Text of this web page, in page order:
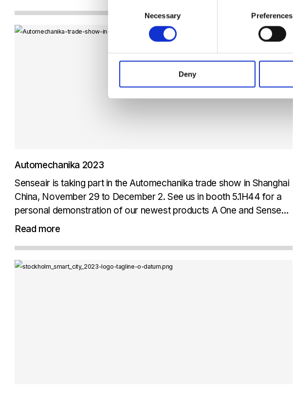
Selection
Necessary Preferences
Deny
Automechanika 2023
Senseair is taking part in the Automechanika trade show in Shanghai
China, November 29 to December 2. See us in booth 5.1H44 for a
personal demonstration of our newest products A One and Senseair
Workplace, as well as other products...
Read more